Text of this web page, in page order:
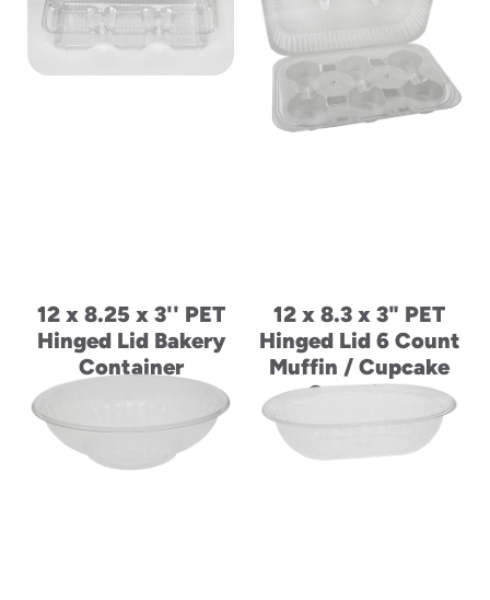
12 x 8.25 x 3'' PET
Hinged Lid Bakery
Container
12 x 8.3 x 3" PET
Hinged Lid 6 Count
Muffin / Cupcake
Container